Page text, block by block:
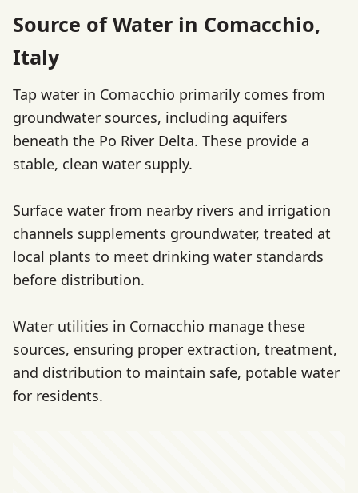
Source of Water in Comacchio,
Italy
Tap water in Comacchio primarily comes from
groundwater sources, including aquifers
beneath the Po River Delta. These provide a
stable, clean water supply.
Surface water from nearby rivers and irrigation
channels supplements groundwater, treated at
local plants to meet drinking water standards
before distribution.
Water utilities in Comacchio manage these
sources, ensuring proper extraction, treatment,
and distribution to maintain safe, potable water
for residents.